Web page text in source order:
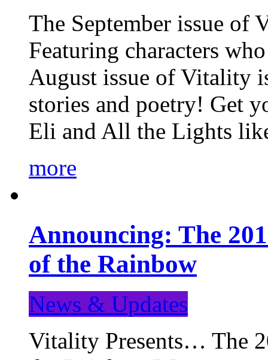
The September issue
Featuring characters
August issue of Vitality
stories and poetry! Get
Eli and All the Lights
more
Announcing: The
of the Rainbow
News & Updates
Vitality Presents… The